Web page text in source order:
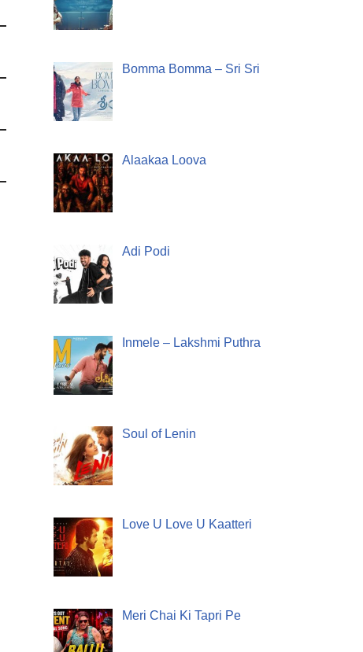
Bomma Bomma – Sri Sri
Alaakaa Loova
Adi Podi
Inmele – Lakshmi Puthra
Soul of Lenin
Love U Love U Kaatteri
Meri Chai Ki Tapri Pe